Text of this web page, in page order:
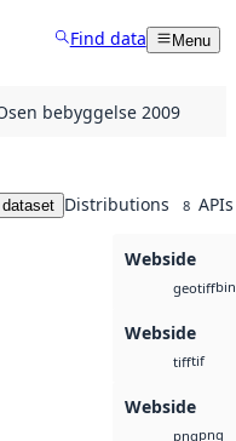
Find data Menu
bebyggelse 2009
Distributions 8 APIs
Webside
geotiffbin
Webside
tifftif
Webside
pngpng